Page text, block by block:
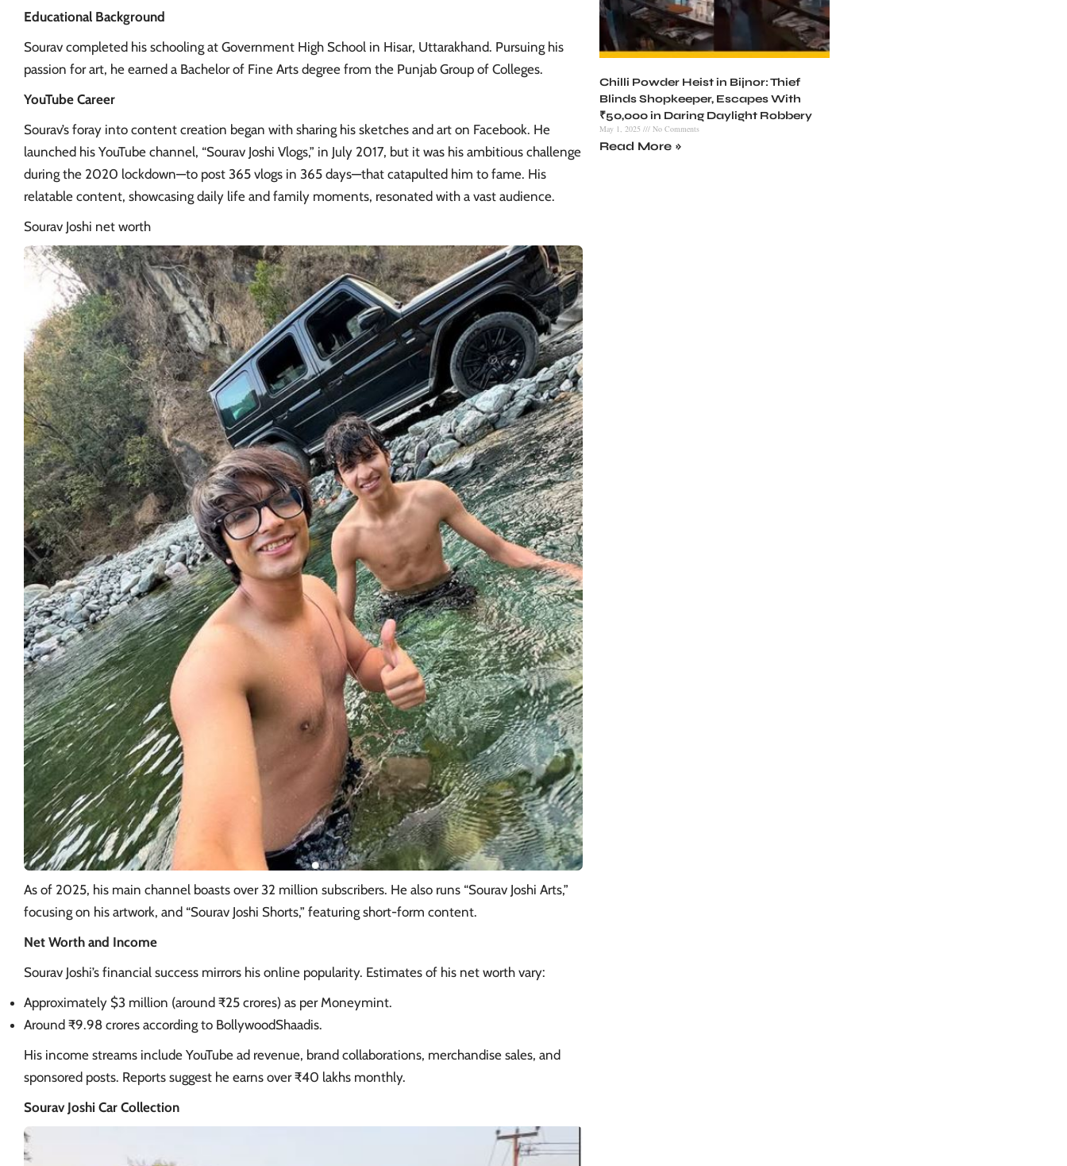
Educational Background
Sourav completed his schooling at Government High School in Hisar, Uttarakhand. Pursuing his
passion for art, he earned a Bachelor of Fine Arts degree from the Punjab Group of Colleges. ​
YouTube Career
Sourav’s foray into content creation began with sharing his sketches and art on Facebook. He
launched his YouTube channel, “Sourav Joshi Vlogs,” in July 2017, but it was his ambitious challenge
during the 2020 lockdown—to post 365 vlogs in 365 days—that catapulted him to fame. His
relatable content, showcasing daily life and family moments, resonated with a vast audience.​
Sourav Joshi net worth
As of 2025, his main channel boasts over 32 million subscribers. He also runs “Sourav Joshi Arts,”
focusing on his artwork, and “Sourav Joshi Shorts,” featuring short-form content.
Net Worth and Income
Sourav Joshi’s financial success mirrors his online popularity. Estimates of his net worth vary:​
Approximately $3 million (around ₹25 crores) as per Moneymint.
Around ₹9.98 crores according to BollywoodShaadis.
His income streams include YouTube ad revenue, brand collaborations, merchandise sales, and
sponsored posts. Reports suggest he earns over ₹40 lakhs monthly.
Sourav Joshi Car Collection
Chilli Powder Heist in Bijnor: Thief
Blinds Shopkeeper, Escapes With
₹50,000 in Daring Daylight Robbery
May 1, 2025 No Comments
Read More »